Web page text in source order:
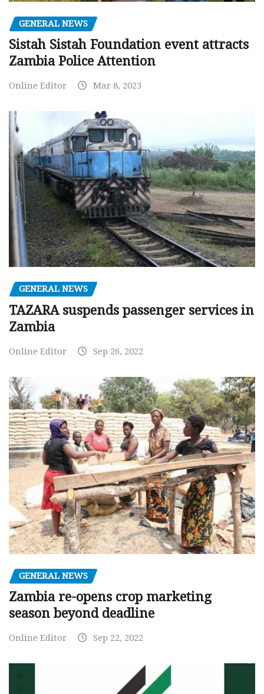
GENERAL NEWS
Sistah Sistah Foundation event attracts
Zambia Police Attention
Online Editor Mar 8, 2023
GENERAL NEWS
TAZARA suspends passenger services in
Zambia
Online Editor Sep 26, 2022
GENERAL NEWS
Zambia re-opens crop marketing
season beyond deadline
Online Editor Sep 22, 2022